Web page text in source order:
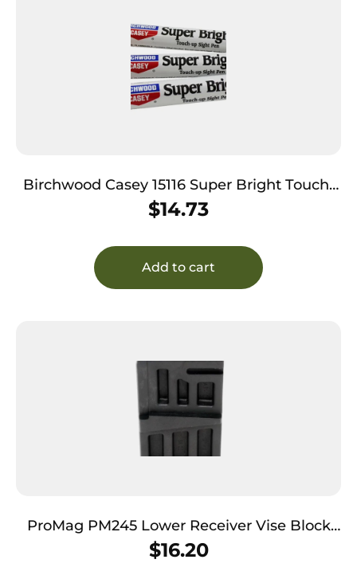
Birchwood Casey 15116 Super Bright Touch-
Up Sight Pens Red/White/Green
$14.73
Add to cart
ProMag PM245 Lower Receiver Vise Block
Polymer 308 Win/7.62x51mm NATO
Armalite,DPMS,Remington,SR-25 AR-10
$16.20